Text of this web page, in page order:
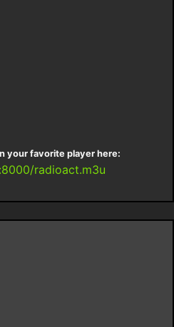
your favorite player here:
radioact.m3u